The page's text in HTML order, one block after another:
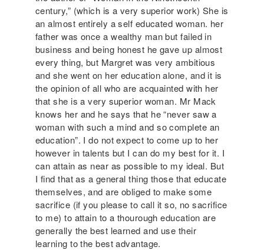
century,” (which is a very superior work) She is
an almost entirely a self educated woman. her
father was once a wealthy man but failed in
business and being honest he gave up almost
every thing, but Margret was very ambitious
and she went on her education alone, and it is
the opinion of all who are acquainted with her
that she is a very superior woman. Mr Mack
knows her and he says that he “never saw a
woman with such a mind and so complete an
education”. I do not expect to come up to her
however in talents but I can do my best for it. I
can attain as near as possible to my ideal. But
I find that as a general thing those that educate
themselves, and are obliged to make some
sacrifice (if you please to call it so, no sacrifice
to me) to attain to a thourough education are
generally the best learned and use their
learning to the best advantage.